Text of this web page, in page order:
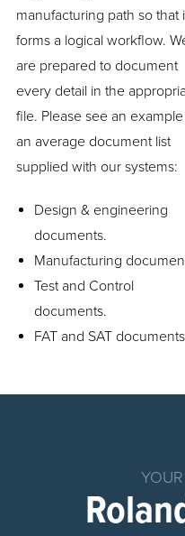
manufacturing path so that
forms a logical workflow.
are prepared to document
every detail in the
file. Please see an
an average document list
supplied with our systems:
Design & engineering
documents.
Manufacturing
Test and Control
documents.
FAT and SAT